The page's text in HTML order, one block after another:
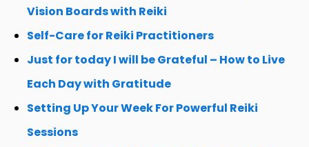
Vision Boards with Reiki
Self-Care for Reiki Practitioners
Just for today I will be Grateful – How to Live
Each Day with Gratitude
Setting Up Your Week For Powerful Reiki
Sessions